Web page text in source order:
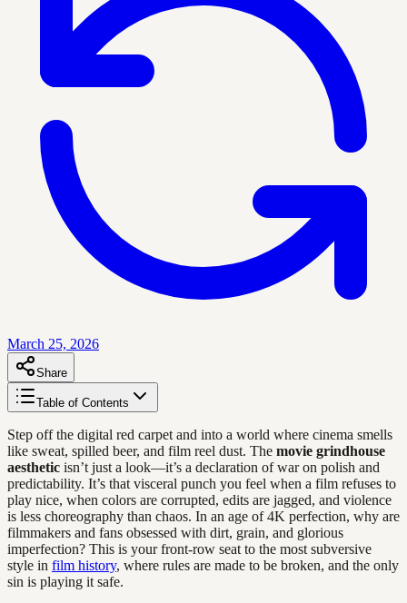
March 25, 2026
Share
Table of Contents
Step off the digital red carpet and into a world where cinema smells
like sweat, spilled beer, and film reel dust. The movie grindhouse
aesthetic isn’t just a look—it’s a declaration of war on polish and
predictability. It’s that visceral punch you feel when a film refuses to
play nice, when colors are corrupted, edits are jagged, and violence
is less choreography than chaos. In an age of 4K perfection, why are
filmmakers and fans obsessed with dirt, grain, and glorious
imperfection? This is your front-row seat to the most subversive
style in film history, where rules are made to be broken, and the only
sin is playing it safe.